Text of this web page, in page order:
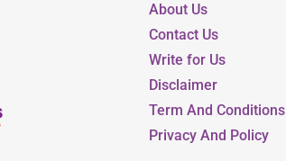
About Us
Contact Us
Write for Us
Disclaimer
Term And Conditions
Privacy And Policy